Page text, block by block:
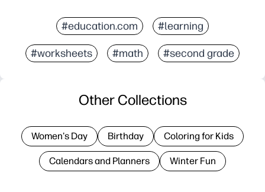
#education.com #learning
#worksheets #math #second grade
Other Collections
Women's Day Birthday Coloring for Kids
Calendars and Planners Winter Fun